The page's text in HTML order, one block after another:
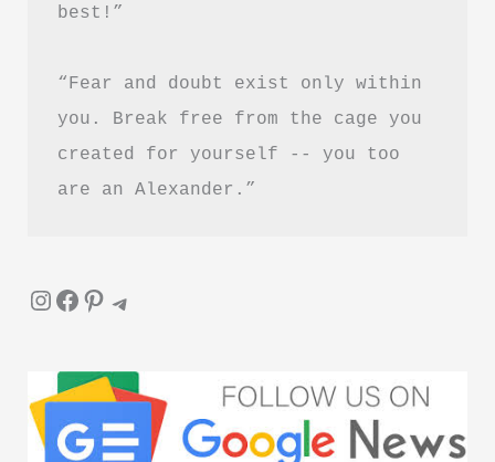
Reading?
best!”
“Fear and doubt exist only within
you. Break free from the cage you
created for yourself -- you too
are an Alexander.”
InstagramFacebook Pinterest Telegram